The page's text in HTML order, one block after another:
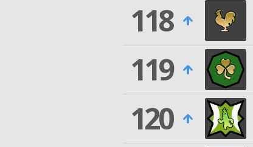
118
119
120